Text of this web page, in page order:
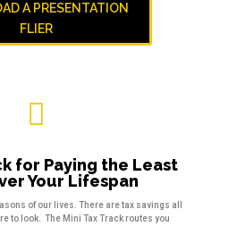
A PRESENTATION
FLIER

for Paying the Least
Your Lifespan
of our lives. There are tax savings all
to look. The Mini Tax Track routes you